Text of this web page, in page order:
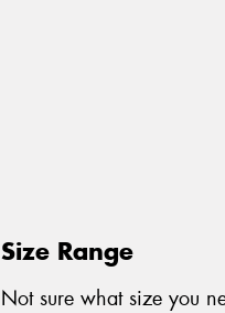
Size Range
Not sure what size you